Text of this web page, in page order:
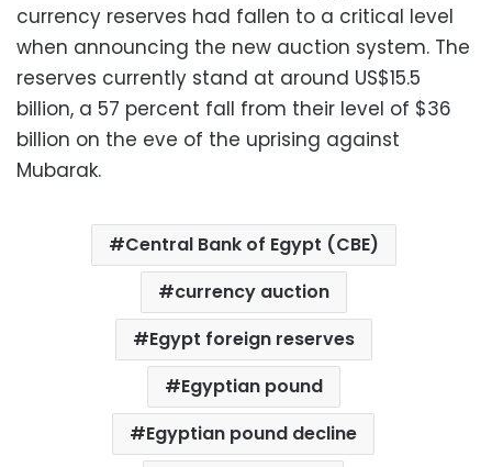
currency reserves had fallen to a critical level
when announcing the new auction system. The
reserves currently stand at around US$15.5
billion, a 57 percent fall from their level of $36
billion on the eve of the uprising against
Mubarak.
Central Bank of Egypt (CBE)
currency auction
Egypt foreign reserves
Egyptian pound
Egyptian pound decline